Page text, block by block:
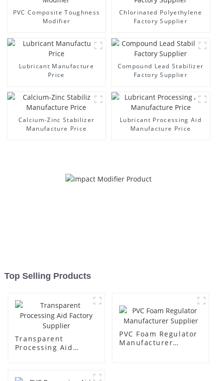
PVC Composite Toughness
Modifier
Chlorinated Polyethylene
Factory Supplier
Lubricant Manufacture
Price
Compound Lead Stabilizer
Factory Supplier
Calcium-Zinc Stabilizer
Manufacture Price
Lubricant Processing Aid
Manufacture Price
Top Selling Products
Transparent
Processing Aid
PVC Foam Regulator
Manufacturer